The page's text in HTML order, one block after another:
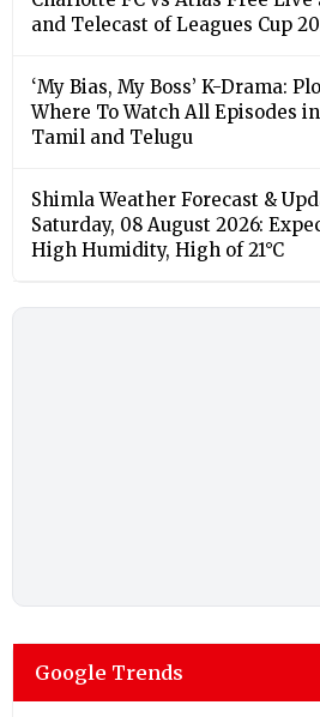
and Telecast of Leagues Cup
‘My Bias, My Boss’ K-Drama:
Where To Watch All Episodes
Tamil and Telugu
Shimla Weather Forecast &
Saturday, 08 August 2026:
High Humidity, High of 21°C
Google Trends